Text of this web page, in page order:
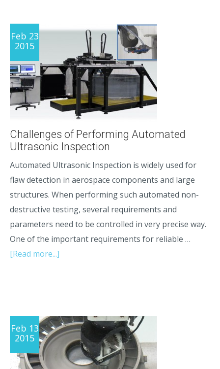
Feb 23
2015
Challenges of Performing Automated
Ultrasonic Inspection
Automated Ultrasonic Inspection is widely used for
flaw detection in aerospace components and large
structures. When performing such automated non-
destructive testing, several requirements and
parameters need to be controlled in very precise way.
One of the important requirements for reliable …
[Read more...]
Feb 13
2015